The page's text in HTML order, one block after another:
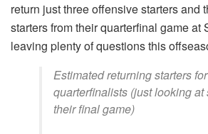
return just three offensive starters and
starters from their quarterfinal game at
leaving plenty of questions this
Estimated returning starters
quarterfinalists (just looking at
their final game)